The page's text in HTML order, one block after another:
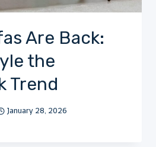
Are Back:
the
Trend
January 28, 2026